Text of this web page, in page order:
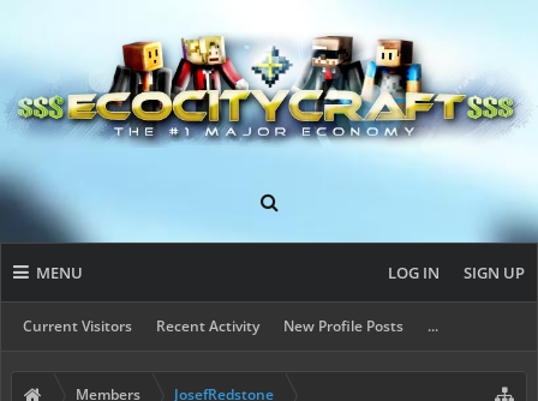
MENU
Current Visitors Recent Activity New Profile Posts ...
LOG IN SIGN UP
Members JosefRedstone